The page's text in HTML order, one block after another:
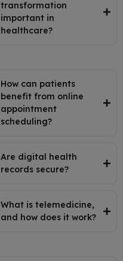
transformation
important in
healthcare?
How can patients
benefit from online
appointment
scheduling?
Are digital health
records secure?
What is telemedicine,
and how does it work?